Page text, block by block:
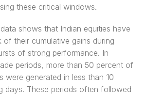
these critical windows.
shows that Indian equities have
of their cumulative gains during
of strong performance. In
periods, more than 50 percent of
were generated in less than 10
days. These periods often followed